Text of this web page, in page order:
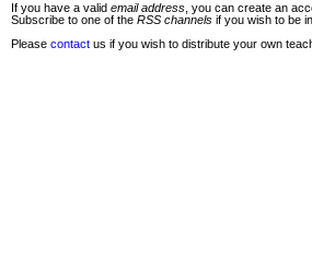
If you have a valid email address , you can create an
Subscribe to one of the RSS channels if you wish to be
Please contact us if you wish to distribute your own